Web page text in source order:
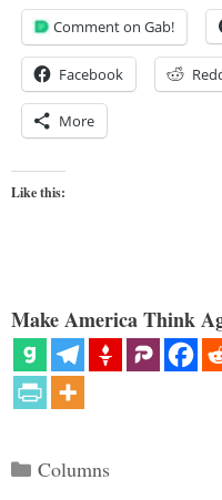
Comment on Gab!
Facebook
More
Like this:
Make America Think
Categories
Columns